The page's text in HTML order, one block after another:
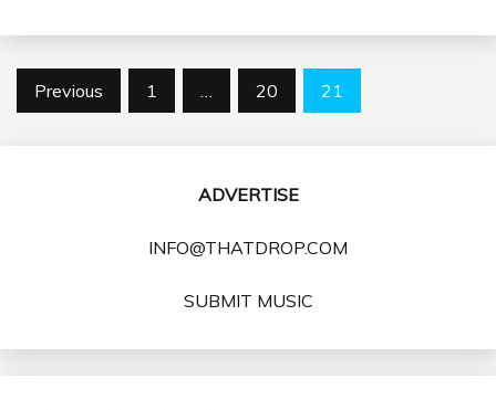
Posts
Previous 1 … 20 21
ADVERTISE
INFO@THATDROP.COM
SUBMIT MUSIC